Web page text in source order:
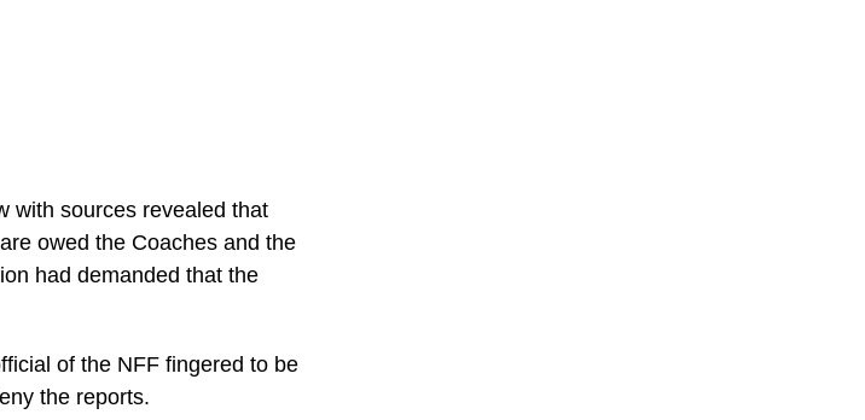
with sources revealed that
owed the Coaches and the
had demanded that the
of the NFF fingered to be
the reports.